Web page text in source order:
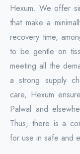
Hexum. We offer
that make a
recovery time,
to be gentle on
meeting all the
a strong supply
care, Hexum
Palwal and
Thus, there is a
for use in safe and